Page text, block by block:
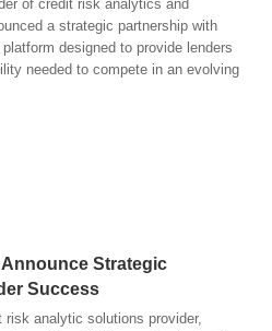
of credit risk analytics and
a strategic partnership with
designed to provide lenders
needed to compete in an evolving
Strategic
Success
analytic solutions provider,